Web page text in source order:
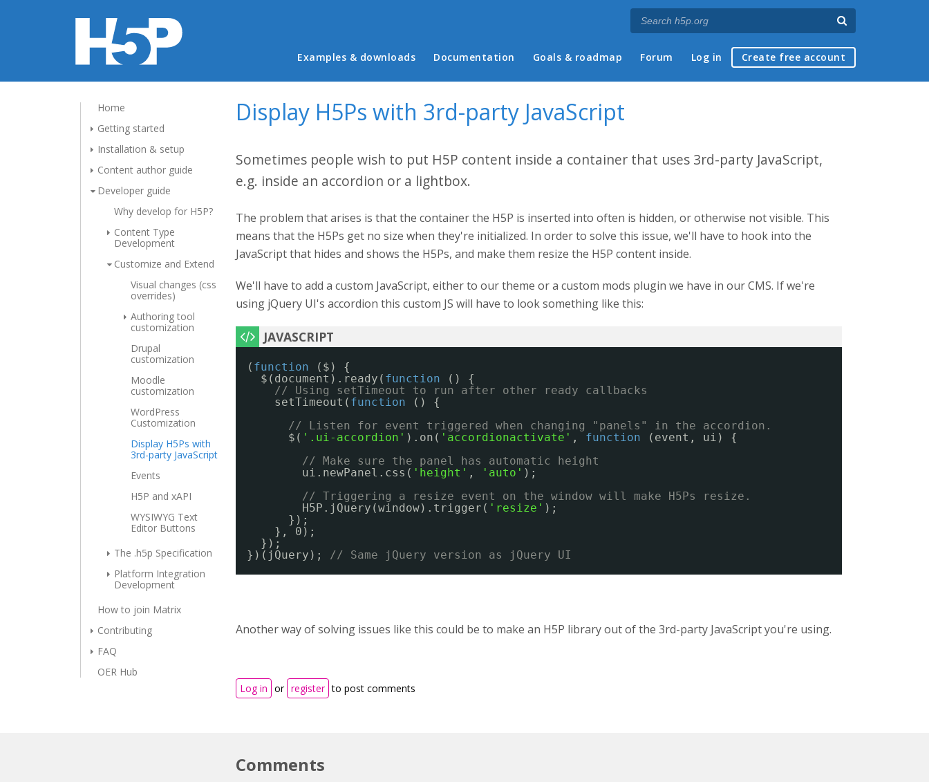
Main menu
Examples & downloads Documentation Goals & roadmap Forum Log in Create free account
Home
Getting started
Installation & setup
Content author guide
Developer guide
Why develop for H5P?
Content Type
Development
Customize and Extend
Visual changes (css
overrides)
Authoring tool
customization
Drupal
customization
Moodle
customization
WordPress
Customization
Display H5Ps with
3rd-party JavaScript
Events
H5P and xAPI
WYSIWYG Text
Editor Buttons
The .h5p Specification
Platform Integration
Development
How to join Matrix
Contributing
FAQ
OER Hub
Display H5Ps with 3rd-party JavaScript
Sometimes people wish to put H5P content inside a container that uses 3rd-party JavaScript,
e.g. inside an accordion or a lightbox.
The problem that arises is that the container the H5P is inserted into often is hidden, or otherwise not visible. This
means that the H5Ps get no size when they're initialized. In order to solve this issue, we'll have to hook into the
JavaScript that hides and shows the H5Ps, and make them resize the H5P content inside.
We'll have to add a custom JavaScript, either to our theme or a custom mods plugin we have in our CMS. If we're
using jQuery UI's accordion this custom JS will have to look something like this:
( function
($) {
$(document).ready( function
() {
// Using setTimeout to run after other ready callbacks
setTimeout( function
() {
// Listen for event triggered when changing "panels" in the accordion.
$( '.ui-accordion' ).on( 'accordionactivate' , function
(event, ui) {
// Make sure the panel has automatic height
ui.newPanel.css( 'height' , 'auto' );
// Triggering a resize event on the window will make H5Ps resize.
H5P.jQuery(window).trigger( 'resize' );
});
}, 0);
});
})(jQuery); // Same jQuery version as jQuery UI
Another way of solving issues like this could be to make an H5P library out of the 3rd-party JavaScript you're using.
Log in or register to post comments
Comments